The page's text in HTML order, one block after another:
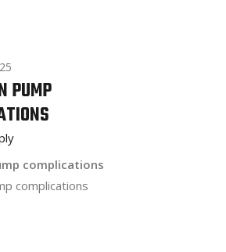
PUMP
complications
complications